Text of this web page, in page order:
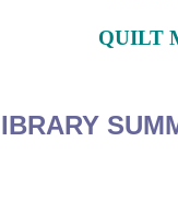
QUILT